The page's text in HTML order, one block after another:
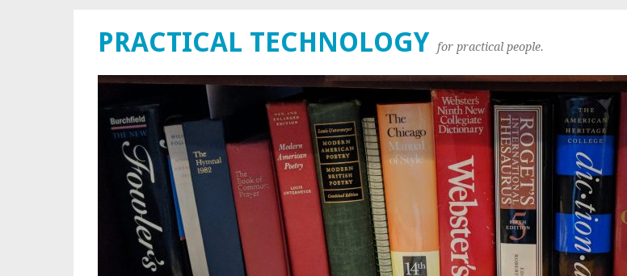
PRACTICAL TECHNOLOGY for practical people.